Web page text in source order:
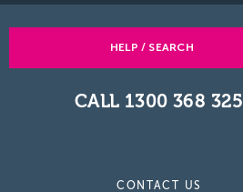
HELP / SEARCH
CALL 1300 368 325
CONTACT US